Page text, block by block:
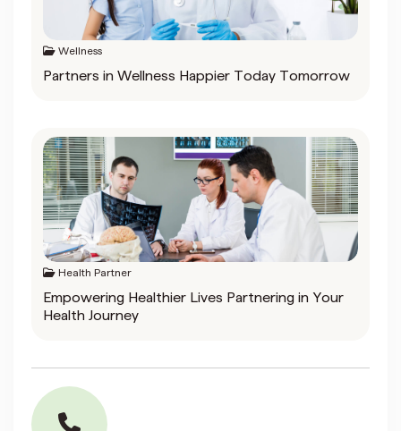
Wellness
Partners in Wellness Happier Today Tomorrow
Health Partner
Empowering Healthier Lives Partnering in Your
Health Journey